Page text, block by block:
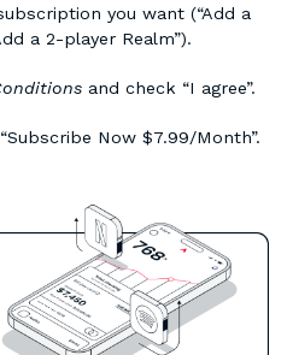
you want (“Add a
a 2-player Realm”).
and check “I agree”.
Now $7.99/Month”.